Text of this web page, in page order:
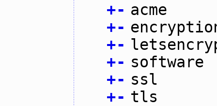
+- acme
+-
+-
+- software
+- ssl
+- tls